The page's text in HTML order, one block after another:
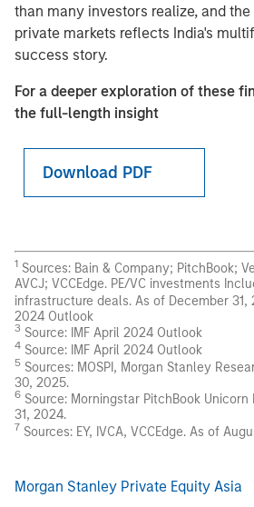
than many investors realize, and
private markets reflects India's
success story.
For a deeper exploration of these
the full-length insight
Download PDF
1 Sources: Bain & Company; PitchBook;
AVCJ; VCCEdge. PE/VC investments
infrastructure deals. As of December 31,
2024 Outlook
3 Source: IMF April 2024 Outlook
4 Source: IMF April 2024 Outlook
5 Sources: MOSPI, Morgan Stanley
30, 2025.
6 Source: Morningstar PitchBook
31, 2024.
7 Sources: EY, IVCA, VCCEdge. As of
Morgan Stanley Private Equity Asia